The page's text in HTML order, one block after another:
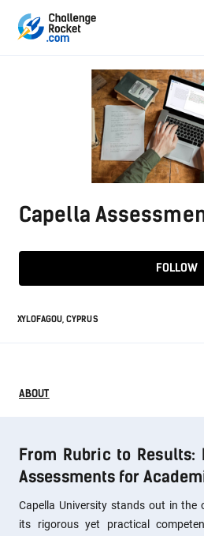
Capella
FOLLOW
XYLOFAGOU, CYPRUS
ABOUT
From Rubric to Results:
Assessments for
Capella University stands out in the
its rigorous yet practical